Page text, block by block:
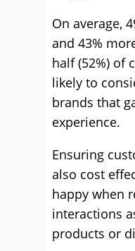
On average,
and 43%
half (52%) of
likely to
brands that
experience.
Ensuring
also cost
happy when
interactions
products or